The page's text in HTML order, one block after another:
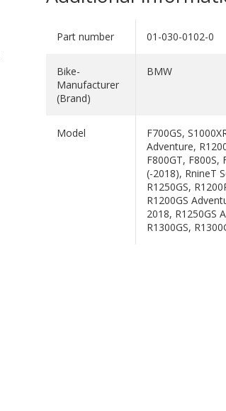
Part number 01-030-0102-0
Bike-
Manufacturer
(Brand)
BMW
Model
F700GS,
Adventure,
F800GT, F800S,
(-2018), RnineT
R1250GS,
R1200GS
2018, R1250GS
R1300GS,